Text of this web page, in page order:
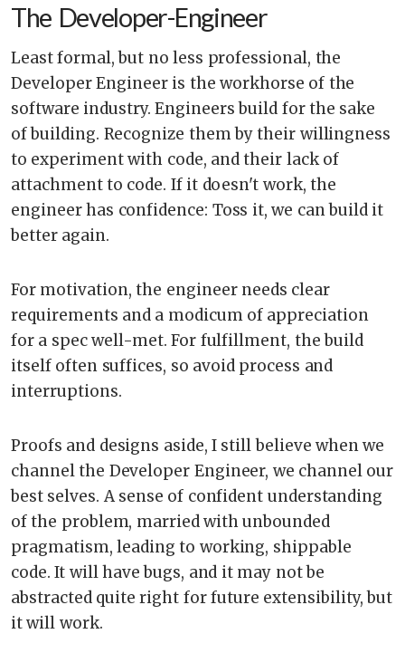
The Developer-Engineer
Least formal, but no less professional, the
Developer Engineer is the workhorse of the
software industry. Engineers build for the sake
of building. Recognize them by their willingness
to experiment with code, and their lack of
attachment to code. If it doesn't work, the
engineer has confidence: Toss it, we can build it
better again.
For motivation, the engineer needs clear
requirements and a modicum of appreciation
for a spec well-met. For fulfillment, the build
itself often suffices, so avoid process and
interruptions.
Proofs and designs aside, I still believe when we
channel the Developer Engineer, we channel our
best selves. A sense of confident understanding
of the problem, married with unbounded
pragmatism, leading to working, shippable
code. It will have bugs, and it may not be
abstracted quite right for future extensibility, but
it will work.